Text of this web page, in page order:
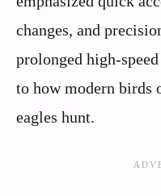
changes, and
prolonged high-
to how modern birds
eagles hunt.